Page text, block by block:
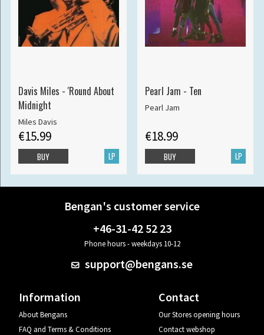
Davis Miles - 'Round About
Midnight
Miles Davis
€15.99
LP
BUY
Pearl Jam - Ten
Pearl Jam
€18.99
LP
BUY
Bengan's customer service
+46-31-42 52 23
Phone hours - weekdays 10-12
support@bengans.se
Information
About Bengans
FAQ and Terms & Conditions
Contact
Our Stores opening hours
Contact webshop